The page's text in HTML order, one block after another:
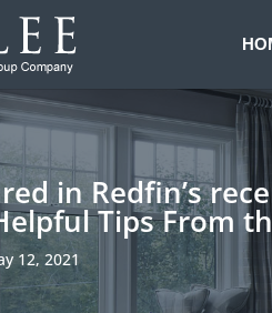
in Redfin’s
Tips From
12, 2021